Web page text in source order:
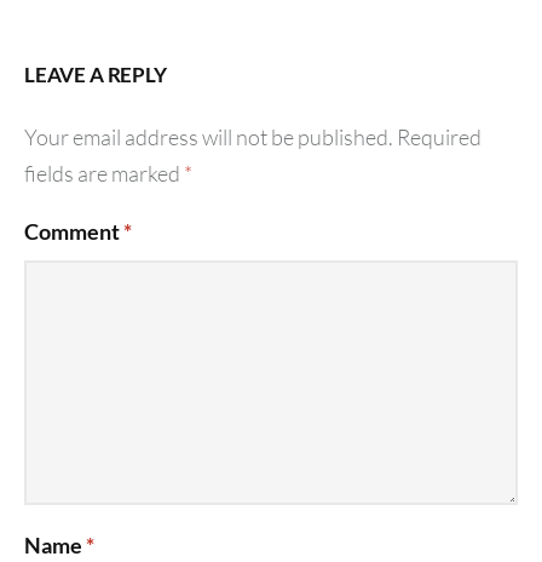
LEAVE A REPLY
Your email address will not be published. Required
fields are marked *
Comment*
Name *